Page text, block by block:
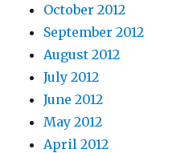
October 2012
September 2012
August 2012
July 2012
June 2012
May 2012
April 2012